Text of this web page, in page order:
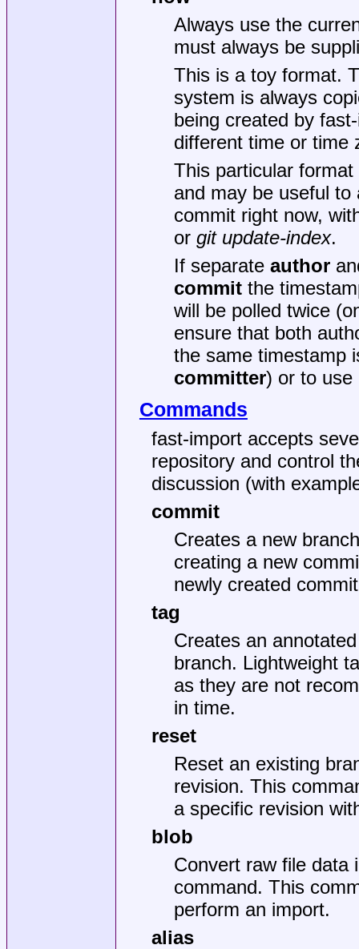
Always use the
must always be
This is a toy format.
system is always
being created by
different time or time
This particular format
and may be useful
commit right now,
or git update-index.
If separate author
committhe
will be polled twice
ensure that both
the same timestamp
committer) or to
Commands
fast-import accepts
repository and control
discussion (with
commit
Creates a new
creating a new
newly created
tag
Creates an
branch. Lightweight
as they are not
in time.
reset
Reset an existing
revision. This
a specific revision
blob
Convert raw file
command. This
perform an import.
alias